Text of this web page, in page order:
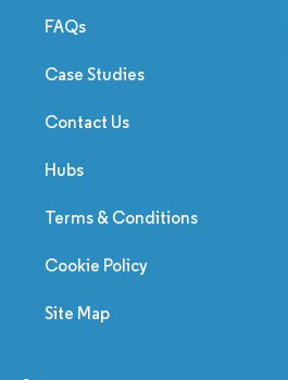
FAQs
Case Studies
Contact Us
Hubs
Terms & Conditions
Cookie Policy
Site Map